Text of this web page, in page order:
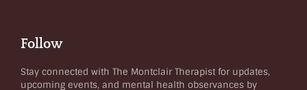
Follow
Stay connected with The Montclair Therapist for updates,
upcoming events, and mental health observances by